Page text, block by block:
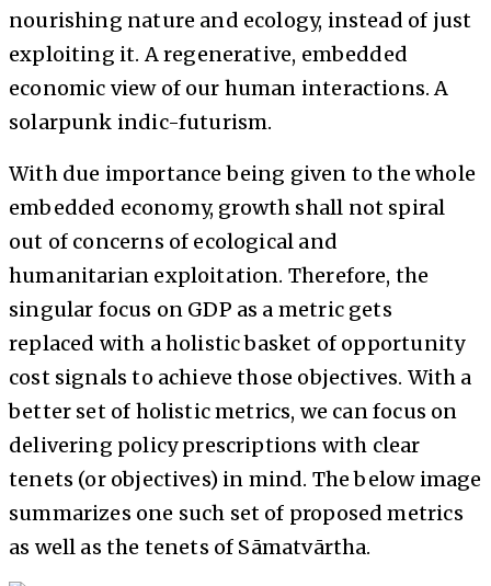
nourishing nature and ecology, instead of just
exploiting it. A regenerative, embedded
economic view of our human interactions. A
solarpunk indic-futurism.
With due importance being given to the whole
embedded economy, growth shall not spiral
out of concerns of ecological and
humanitarian exploitation. Therefore, the
singular focus on GDP as a metric gets
replaced with a holistic basket of opportunity
cost signals to achieve those objectives. With a
better set of holistic metrics, we can focus on
delivering policy prescriptions with clear
tenets (or objectives) in mind. The below image
summarizes one such set of proposed metrics
as well as the tenets of Sāmatvārtha.